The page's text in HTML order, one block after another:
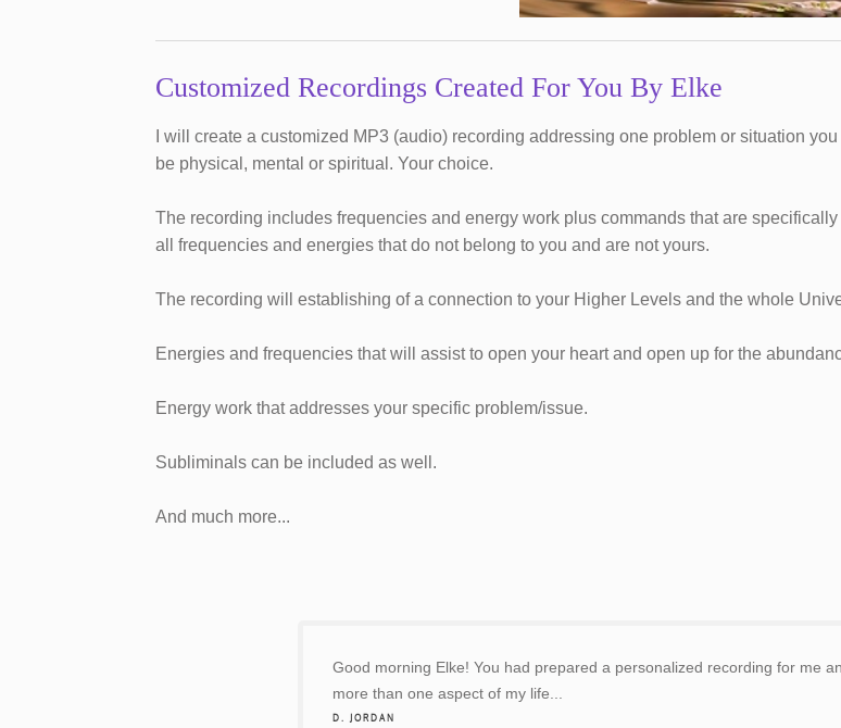
Customized Recordings Created For You By Elke
I will create a customized MP3 (audio) recording addressing one problem or situation
be physical, mental or spiritual. Your choice.
The recording includes frequencies and energy work plus commands that are
all frequencies and energies that do not belong to you and are not yours.
The recording will establishing of a connection to your Higher Levels and the whole
Energies and frequencies that will assist to open your heart and open up for the
Energy work that addresses your specific problem/issue.
Subliminals can be included as well.
And much more...
Good morning Elke! You had prepared a personalized recording for me
more than one aspect of my life...
D. JORDAN